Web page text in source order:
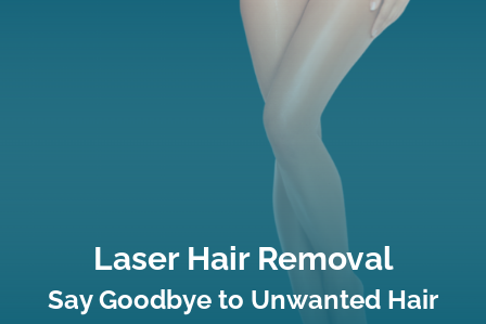
Laser Hair Removal
Say Goodbye to Unwanted Hair